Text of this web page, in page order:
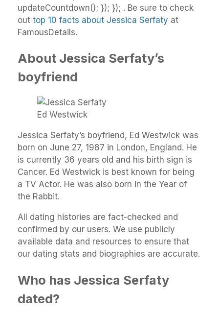
updateCountdown(); }); }); . Be sure to check
out top 10 facts about Jessica Serfaty at
FamousDetails.
About Jessica Serfaty’s
boyfriend
Ed Westwick
Jessica Serfaty’s boyfriend, Ed Westwick was
born on June 27, 1987 in London, England. He
is currently 36 years old and his birth sign is
Cancer. Ed Westwick is best known for being
a TV Actor. He was also born in the Year of
the Rabbit.
All dating histories are fact-checked and
confirmed by our users. We use publicly
available data and resources to ensure that
our dating stats and biographies are accurate.
Who has Jessica Serfaty
dated?